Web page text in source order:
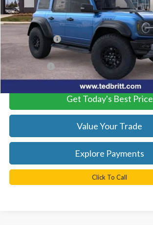
Less
MSRP:
TB4L Discount:
Processing Fee
TB4L PRICE:
Get Today's Best Price
Value Your Trade
Explore Payments
Click To Call